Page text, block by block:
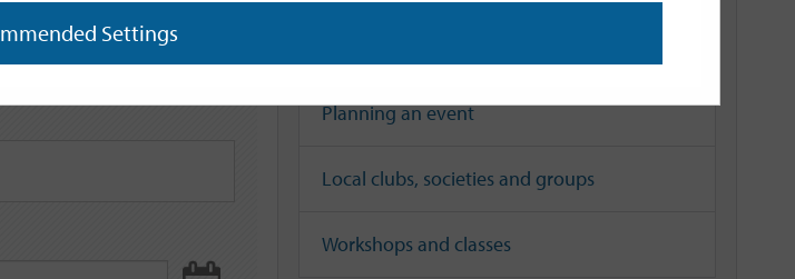
Planning an event
Local clubs, societies and groups
Workshops and classes
Settings